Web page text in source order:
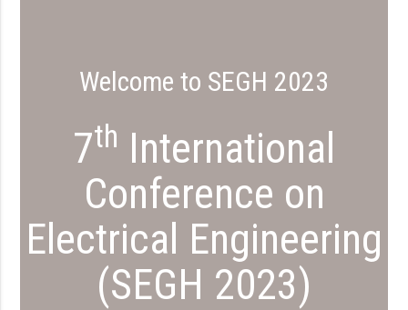
Welcome to SEGH 2023
7th International
Conference on
Electrical Engineering
(SEGH 2023)